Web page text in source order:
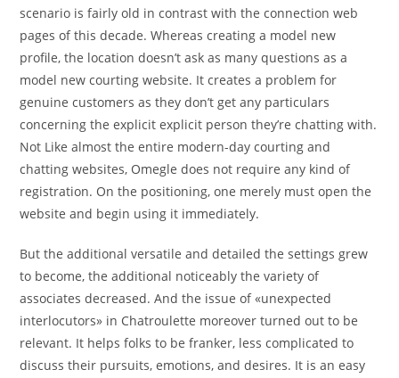
scenario is fairly old in contrast with the connection web
pages of this decade. Whereas creating a model new
profile, the location doesn’t ask as many questions as a
model new courting website. It creates a problem for
genuine customers as they don’t get any particulars
concerning the explicit explicit person they’re chatting with.
Not Like almost the entire modern-day courting and
chatting websites, Omegle does not require any kind of
registration. On the positioning, one merely must open the
website and begin using it immediately.
But the additional versatile and detailed the settings grew
to become, the additional noticeably the variety of
associates decreased. And the issue of «unexpected
interlocutors» in Chatroulette moreover turned out to be
relevant. It helps folks to be franker, less complicated to
discuss their pursuits, emotions, and desires. It is an easy